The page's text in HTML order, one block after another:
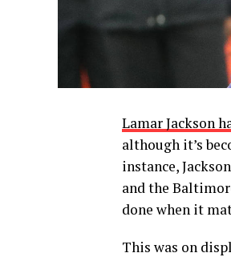
Lamar Jackson
although it’s
instance,
and the
done when it
This was on